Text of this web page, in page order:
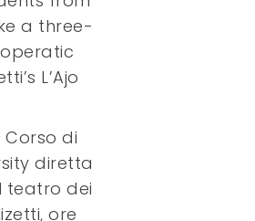
a three-
L’Ajo
di
diretta
teatro dei
ore